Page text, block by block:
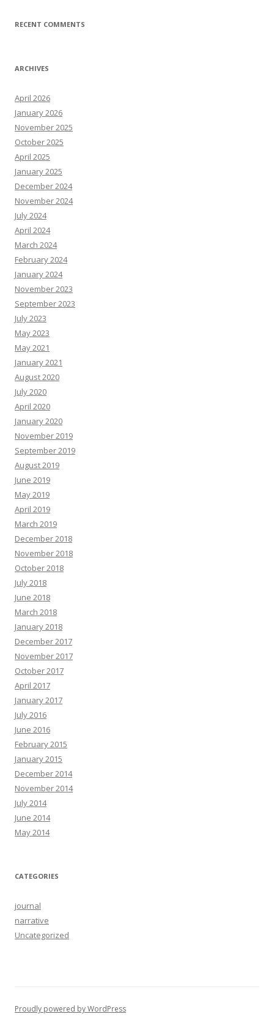
RECENT COMMENTS
ARCHIVES
April 2026
January 2026
November 2025
October 2025
April 2025
January 2025
December 2024
November 2024
July 2024
April 2024
March 2024
February 2024
January 2024
November 2023
September 2023
July 2023
May 2023
May 2021
January 2021
August 2020
July 2020
April 2020
January 2020
November 2019
September 2019
August 2019
June 2019
May 2019
April 2019
March 2019
December 2018
November 2018
October 2018
July 2018
June 2018
March 2018
January 2018
December 2017
November 2017
October 2017
April 2017
January 2017
July 2016
June 2016
February 2015
January 2015
December 2014
November 2014
July 2014
June 2014
May 2014
CATEGORIES
journal
narrative
Uncategorized
Proudly powered by WordPress